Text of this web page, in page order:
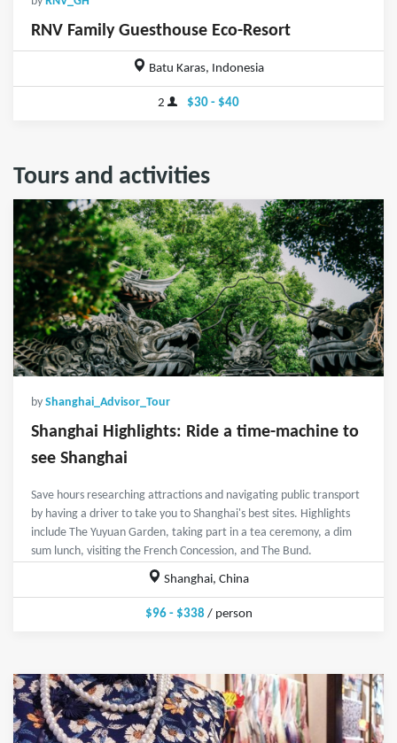
RNV Family Guesthouse Eco-Resort
Batu Karas, Indonesia
2 $30 - $40
Tours and activities
by Shanghai_Advisor_Tour
Shanghai Highlights: Ride a time-machine to
see Shanghai
Save hours researching attractions and navigating public transport
by having a driver to take you to Shanghai's best sites. Highlights
include The Yuyuan Garden, taking part in a tea ceremony, a dim
sum lunch, visiting the French Concession, and The Bund.
Shanghai, China
$96 - $338/ person